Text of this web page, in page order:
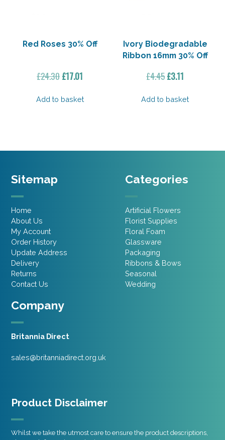
Red Roses 30% Off
£24.30Original
was:
£17.01
is:
Add to basket
Ivory Biodegradable
Ribbon 16mm 30% Off
£4.45Original
was:
£3.11
is:
Add to basket
Company
Britannia Direct
sales@britanniadirect.org.uk
Sitemap
Home
About Us
My Account
Order History
Update Address
Delivery
Returns
Contact Us
Categories
Artificial Flowers
Florist Supplies
Floral Foam
Glassware
Packaging
Ribbons & Bows
Seasonal
Wedding
Product Disclaimer
Whilst we take the utmost care to ensure the product descriptions,